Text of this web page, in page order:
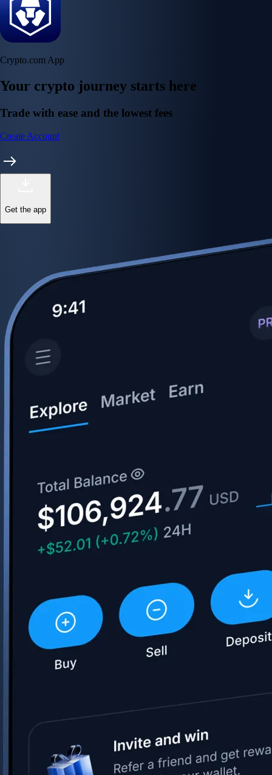
Crypto.com App
Your crypto journey starts here
Trade with ease and the lowest fees
Create Account
Get the app